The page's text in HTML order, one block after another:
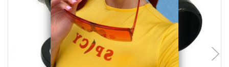
choose options